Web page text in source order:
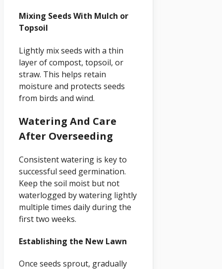
Mixing Seeds With Mulch or
Topsoil
Lightly mix seeds with a thin
layer of compost, topsoil, or
straw. This helps retain
moisture and protects seeds
from birds and wind.
Watering And Care
After Overseeding
Consistent watering is key to
successful seed germination.
Keep the soil moist but not
waterlogged by watering lightly
multiple times daily during the
first two weeks.
Establishing the New Lawn
Once seeds sprout, gradually